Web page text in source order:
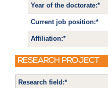
Year of the doctorate:*
Current job position:*
Affiliation:*
RESEARCH PROJECT
Research field:*